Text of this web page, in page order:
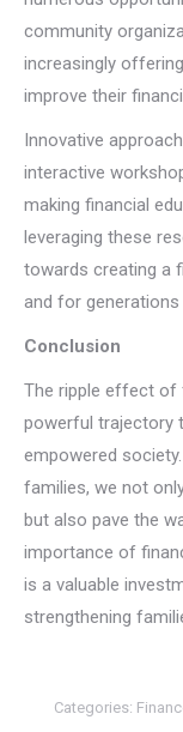
community
increasingly
improve their
Innovative
interactive
making financial
leveraging these
towards creating a
and for
Conclusion
The ripple effect of
powerful trajectory
empowered
families, we not
but also pave the
importance of
is a valuable
strengthening
Categories: